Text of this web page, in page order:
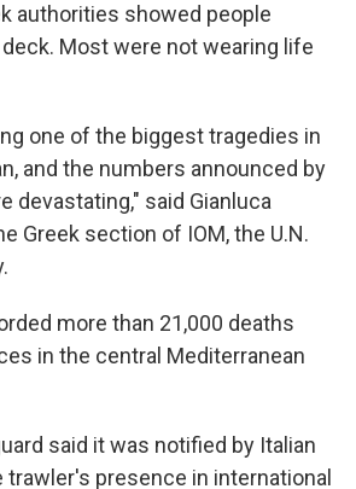
authorities showed people
Most were not wearing life
one of the biggest tragedies in
and the numbers announced by
devastating," said Gianluca
Greek section of IOM, the U.N.
more than 21,000 deaths
in the central Mediterranean
said it was notified by Italian
presence in international